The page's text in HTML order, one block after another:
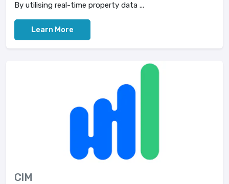
By utilising real-time property data ...
Learn More
CIM